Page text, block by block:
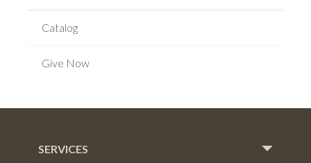
Catalog
Give Now
SERVICES